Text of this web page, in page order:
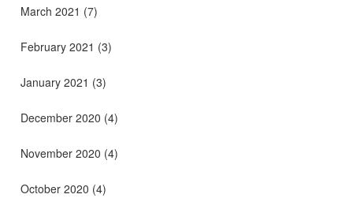
March 2021 (7)
February 2021 (3)
January 2021 (3)
December 2020 (4)
November 2020 (4)
October 2020 (4)